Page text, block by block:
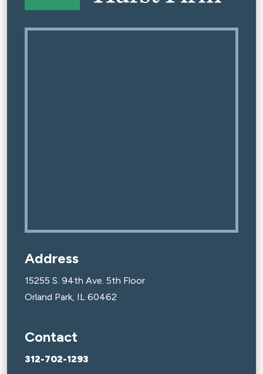
Address
15255 S. 94th Ave. 5th Floor
Orland Park, IL 60462
Contact
312-702-1293